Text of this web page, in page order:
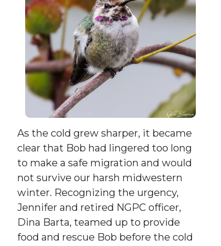
As the cold grew sharper, it became
clear that Bob had lingered too long
to make a safe migration and would
not survive our harsh midwestern
winter. Recognizing the urgency,
Jennifer and retired NGPC officer,
Dina Barta, teamed up to provide
food and rescue Bob before the cold